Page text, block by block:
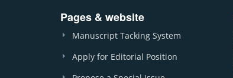
Pages & website
Manuscript Tacking System
Apply for Editorial Position